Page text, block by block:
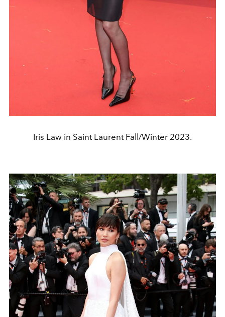
Iris Law in Saint Laurent Fall/Winter 2023.